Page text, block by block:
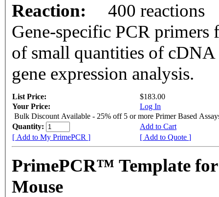
Reaction:
400 reactions
Gene-specific PCR
of small quantities of cDNA
gene expression analysis.
List Price:
$183.00
Your Price:
Log In
Bulk Discount Available - 25% off 5 or more Primer Based
Quantity:
Add to Cart
[ Add to My PrimePCR ]
[ Add to Quote ]
PrimePCR™ Template
Mouse